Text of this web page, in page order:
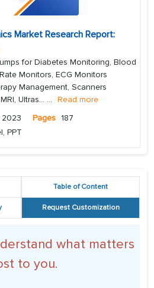
Market Research Report:
for Diabetes Monitoring, Blood
Monitors, ECG Monitors
Management, Scanners
Ultras... ... Read more
2023 Pages 187
PPT
Table of Content
Request Customization
what matters
to you.